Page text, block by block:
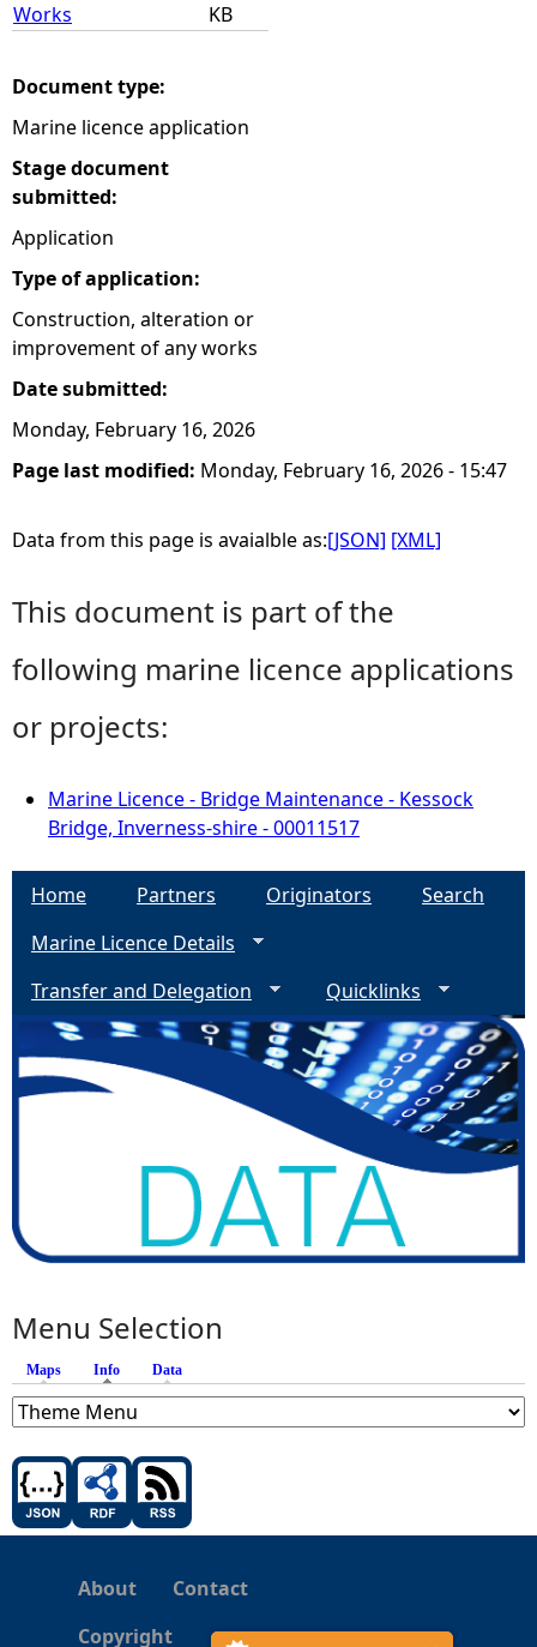
Works
KB
Document type:
Marine licence application
Stage document
submitted:
Application
Type of application:
Construction, alteration or
improvement of any works
Date submitted:
Monday, February 16, 2026
Page last modified: Monday, February 16, 2026 - 15:47
Data from this page is avaialble as:[JSON] [XML]
This document is part of the
following marine licence applications
or projects:
Marine Licence - Bridge Maintenance - Kessock
Bridge, Inverness-shire - 00011517
Home Partners Originators
Search
Marine Licence Details
Transfer and Delegation
Quicklinks
Menu Selection
Maps Info (active tab)
Data
About
Contact
Copyright